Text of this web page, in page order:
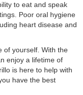
to eat and speak
Poor oral hygiene
heart disease and
of yourself. With the
enjoy a lifetime of
is here to help with
have the best